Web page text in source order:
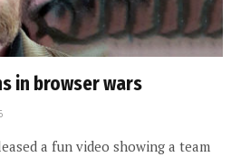
in browser wars
a fun video showing a team